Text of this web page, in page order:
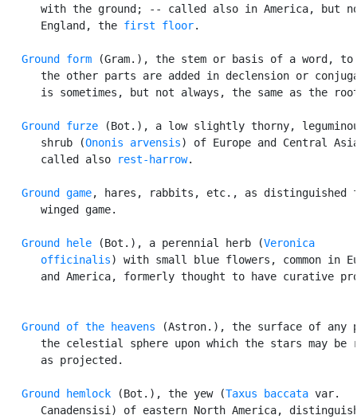
with the ground; -- called also in America, but
      England, the
first floor.
Ground form (Gram.), the stem or basis of a word, to
the other parts are added in declension or
is sometimes, but not always, the same as the
Ground furze (Bot.), a low slightly thorny,
      shrub (
Ononis arvensis) of Europe and Central
      called also
rest-harrow.
Ground game, hares, rabbits, etc., as distinguished
      winged game.
Ground hele (Bot.), a perennial herb (Veronica
      officinalis
) with small blue flowers, common in
and America, formerly thought to have curative
Ground of the heavens (Astron.), the surface of any
the celestial sphere upon which the stars may be
      as projected.
Ground hemlock (Bot.), the yew (Taxus baccata var.
Canadensisi) of eastern North America,